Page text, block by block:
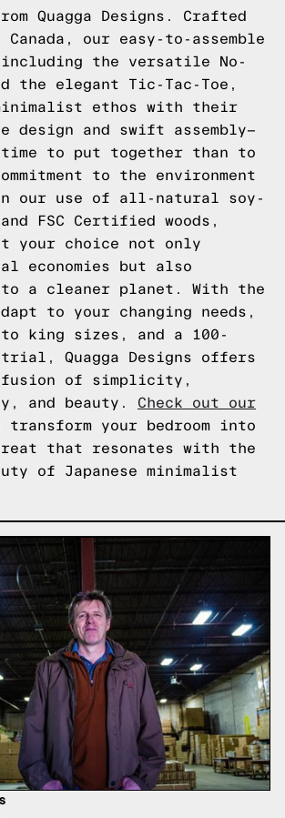
Quagga Designs. Crafted
our easy-to-assemble
including the versatile No-
the elegant Tic-Tac-Toe,
ethos with their
design and swift assembly—
to put together than to
to the environment
our use of all-natural soy-
FSC Certified woods,
your choice not only
economies but also
a cleaner planet. With the
to your changing needs,
king sizes, and a 100-
Quagga Designs offers
of simplicity,
and beauty. Check out our
transform your bedroom into
that resonates with the
of Japanese minimalist